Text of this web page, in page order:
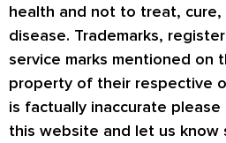
health and not to treat,
disease. Trademarks,
service marks mentioned on
property of their respective
is factually inaccurate
this website and let us know